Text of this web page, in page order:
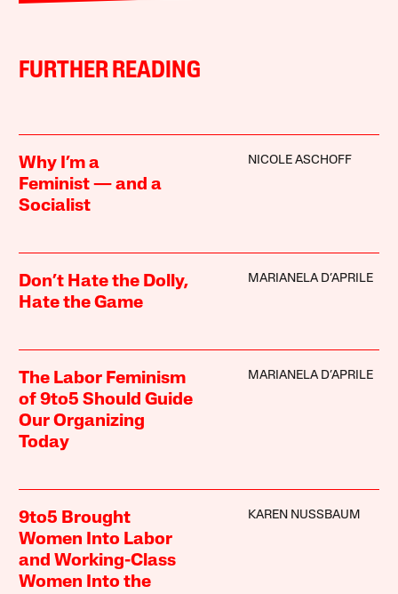
FURTHER READING
Why I’m a
Feminist — and a
Socialist
NICOLE ASCHOFF
Don’t Hate the Dolly,
Hate the Game
MARIANELA D’APRILE
The Labor Feminism
of 9to5 Should Guide
Our Organizing
Today
MARIANELA D’APRILE
9to5 Brought
Women Into Labor
and Working-Class
Women Into the
KAREN NUSSBAUM